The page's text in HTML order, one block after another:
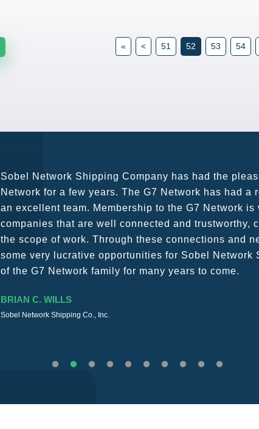
« < 51 52 53 54
G7 continues to be an amazing network for
globally. Being such a dynamic operation,
a wide variety of channels, creating a friendly and
The knowledge base within the G7 Team
recommend them as first port of call.
SURESH DADDAR